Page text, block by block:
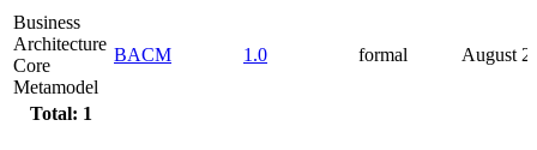
Total: 1
Business
Architecture
Core
Metamodel
BACM 1.0 formal August